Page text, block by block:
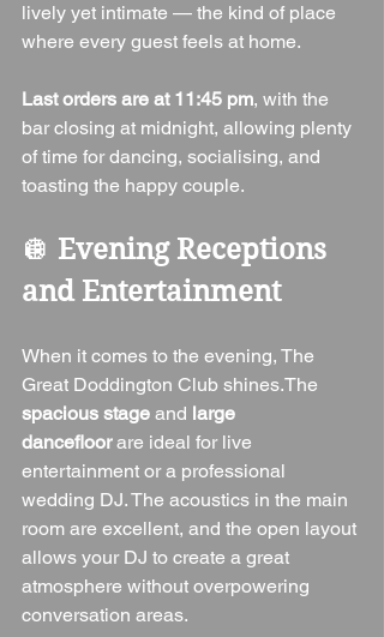
lively yet intimate — the kind of place
where every guest feels at home.
Last orders are at 11:45 pm, with the
bar closing at midnight, allowing plenty
of time for dancing, socialising, and
toasting the happy couple.
🪩 Evening Receptions
and Entertainment
When it comes to the evening, The
Great Doddington Club shines.The
spacious stage and large
dancefloor are ideal for live
entertainment or a professional
wedding DJ. The acoustics in the main
room are excellent, and the open layout
allows your DJ to create a great
atmosphere without overpowering
conversation areas.